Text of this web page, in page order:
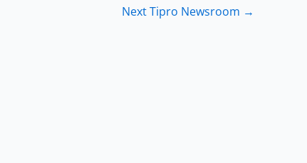
Next Tipro Newsroom →